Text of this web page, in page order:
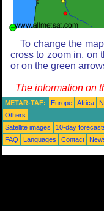
To change the
cross to zoom in, on
or on the green
The information on
METAR-TAF: Europe Africa
Others
Satellite images
10-day
FAQ
Languages Contact